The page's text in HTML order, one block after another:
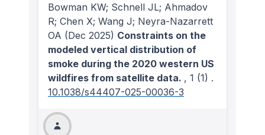
Bowman KW; Schnell JL; Ahmadov
R; Chen X; Wang J; Neyra-Nazarrett
OA (Dec 2025) Constraints on the
modeled vertical distribution of
smoke during the 2020 western US
wildfires from satellite data. , 1 (1) .
10.1038/s44407-025-00036-3